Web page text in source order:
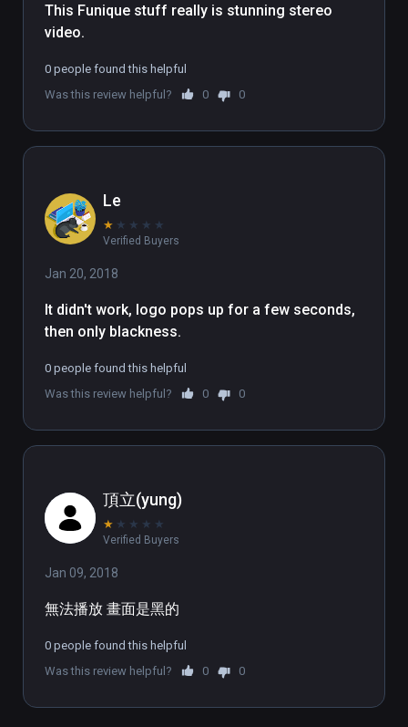
This Funique stuff really is stunning stereo
video.
0 people found this helpful
Was this review helpful?
0 0
Le
★ ★ ★ ★ ★
Verified Buyers
Jan 20, 2018
It didn't work, logo pops up for a few seconds,
then only blackness.
0 people found this helpful
Was this review helpful?
0 0
頂立(yung)
★ ★ ★ ★ ★
Verified Buyers
Jan 09, 2018
0 people found this helpful
Was this review helpful?
0 0